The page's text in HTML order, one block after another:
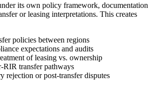
its own policy framework, documentation
or leasing interpretations. This creates
policies between regions
expectations and audits
of leasing vs. ownership
RIR transfer pathways
rejection or post-transfer disputes